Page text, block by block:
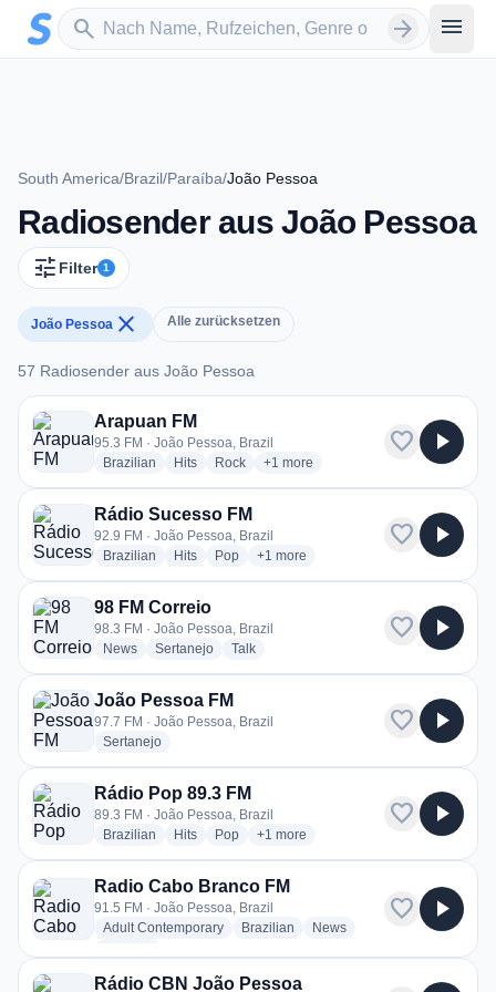
Zum Hauptinhalt springen
search
Sender suchen arrow_forward menu
South America/Brazil/Paraíba/João Pessoa
Radiosender aus João Pessoa
tune Filter 1
João Pessoa close Alle zurücksetzen
57 Radiosender aus João Pessoa
57 Radiosender aus João Pessoa
Arapuan FM
95.3 FM · João Pessoa, Brazil
Brazilian radio stations
Hitsradio stations
Rockradio stations
+1 more genres for Arapuan FM
more
favorite play_arrow
Rádio Sucesso FM
92.9 FM · João Pessoa, Brazil
Brazilian radio stations
Hitsradio stations
Popradio stations
+1 more genres for Rádio Sucesso FM
more
favorite play_arrow
98 FM Correio
98.3 FM · João Pessoa, Brazil
Newsradio stations
Sertanejoradio stations
Talkradio stations
favorite play_arrow
João Pessoa FM
97.7 FM · João Pessoa, Brazil
Sertanejoradio stations
favorite play_arrow
Rádio Pop 89.3 FM
89.3 FM · João Pessoa, Brazil
Brazilian radio stations
Hitsradio stations
Popradio stations
+1 more genres for Rádio Pop 89.3 FM
more
favorite play_arrow
Radio Cabo Branco FM
91.5 FM · João Pessoa, Brazil
Adult Contemporaryradio stations
Brazilian radio stations
Newsradio stations
favorite play_arrow
Rádio CBN João Pessoa